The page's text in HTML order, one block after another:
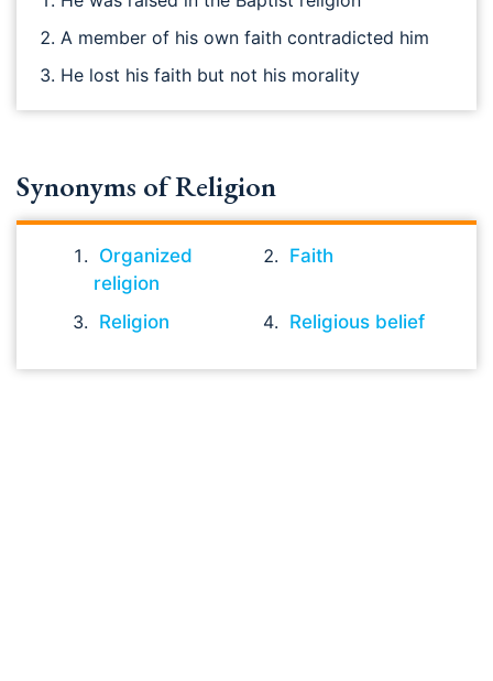
A member of his own faith contradicted him
He lost his faith but not his morality
Synonyms of Religion
Organized
religion
Faith
Religion Religious belief